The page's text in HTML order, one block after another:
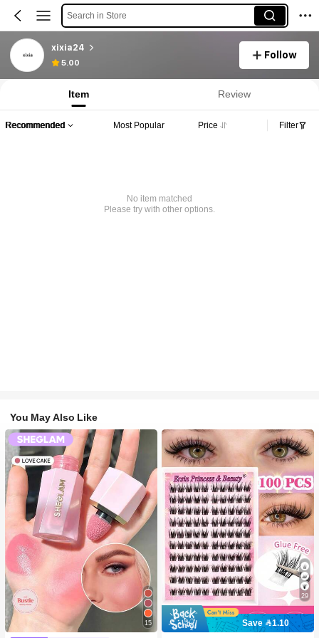
Search in Store
xixia24
5.00
Follow
Item Review
Recommended Most Popular Price Filter
No item matched
Please try with other options.
You May Also Like
15
29
Save 1.10